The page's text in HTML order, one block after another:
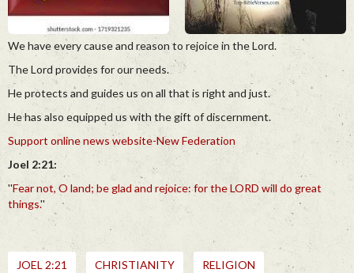
We have every cause and reason to rejoice in the Lord.
The Lord provides for our needs.
He protects and guides us on all that is right and just.
He has also equipped us with the gift of discernment.
Support online news website-New Federation
Joel 2:21:
''Fear not, O land; be glad and rejoice: for the LORD will do great
things.''
JOEL 2:21 CHRISTIANITY RELIGION